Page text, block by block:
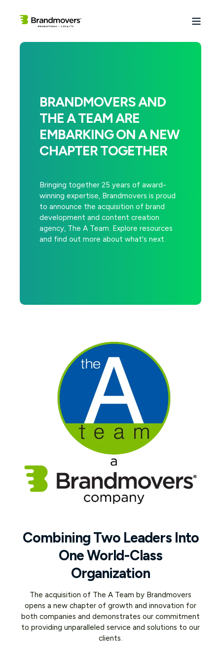
BRANDMOVERS AND
THE A TEAM ARE
EMBARKING ON A NEW
CHAPTER TOGETHER
Bringing together 25 years of award-
winning expertise, Brandmovers is proud
to announce the acquisition of brand
development and content creation
agency, The A Team. Explore resources
and find out more about what's next.
Combining Two Leaders Into
One World-Class
Organization
The acquisition of The A Team by Brandmovers
opens a new chapter of growth and innovation for
both companies and demonstrates our commitment
to providing unparalleled service and solutions to our
clients.